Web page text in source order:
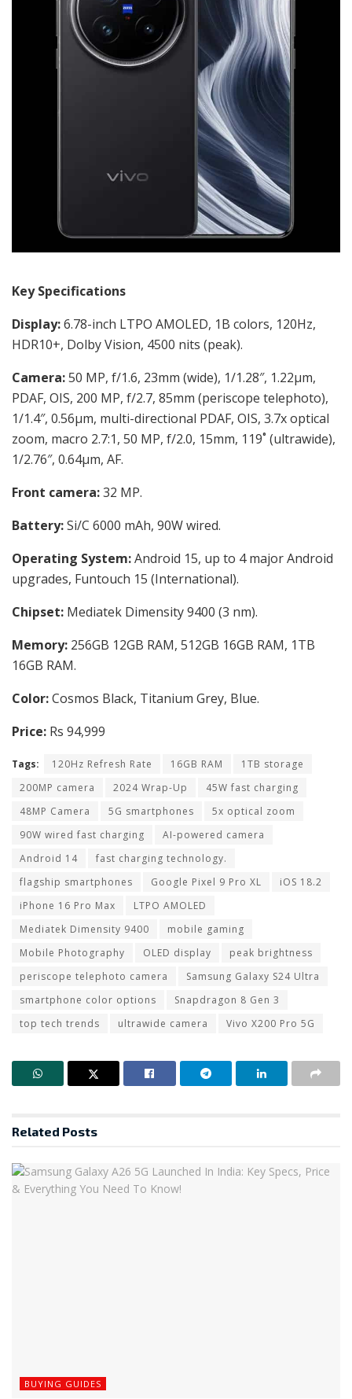
Key Specifications
Display:6.78-inch LTPO AMOLED, 1B colors, 120Hz,
HDR10+, Dolby Vision, 4500 nits (peak).
Camera:50 MP, f/1.6, 23mm (wide), 1/1.28″, 1.22µm,
PDAF, OIS, 200 MP, f/2.7, 85mm (periscope telephoto),
1/1.4″, 0.56µm, multi-directional PDAF, OIS, 3.7x optical
zoom, macro 2.7:1, 50 MP, f/2.0, 15mm, 119˚ (ultrawide),
1/2.76″, 0.64µm, AF.
Front camera:32 MP.
Battery:Si/C 6000 mAh, 90W wired.
Operating System:Android 15, up to 4 major Android
upgrades, Funtouch 15 (International).
Chipset: Mediatek Dimensity 9400 (3 nm).
Memory: 256GB 12GB RAM, 512GB 16GB RAM, 1TB
16GB RAM.
Color:Cosmos Black, Titanium Grey, Blue.
Price: Rs 94,999
Tags: 120Hz Refresh Rate 16GB RAM
1TB storage
200MP camera
2024 Wrap-Up
45W fast charging
48MP Camera
5G smartphones
5x optical zoom
90W wired fast charging
AI-powered camera
Android 14
fast charging technology.
flagship smartphones
Google Pixel 9 Pro XL
iOS 18.2
iPhone 16 Pro Max
LTPO AMOLED
Mediatek Dimensity 9400
mobile gaming
Mobile Photography
OLED display
peak brightness
periscope telephoto camera
Samsung Galaxy S24 Ultra
smartphone color options
Snapdragon 8 Gen 3
top tech trends
ultrawide camera Vivo X200 Pro 5G
Related Posts
BUYING GUIDES